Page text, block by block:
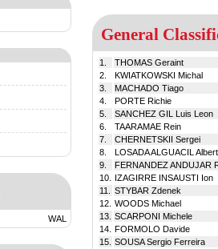
WAL
General
1.
THOMAS Geraint
2.
KWIATKOWSKI Michal
3.
MACHADO Tiago
4.
PORTE Richie
5.
SANCHEZ GIL Luis Leon
6.
TAARAMAE Rein
7.
CHERNETSKII Sergei
8.
LOSADA ALGUACIL
9.
FERNANDEZ ANDUJAR
10.
IZAGIRRE INSAUSTI Ion
11.
STYBAR Zdenek
12. WOODS Michael
13. SCARPONI Michele
14.
FORMOLO Davide
15. SOUSA Sergio Ferreira